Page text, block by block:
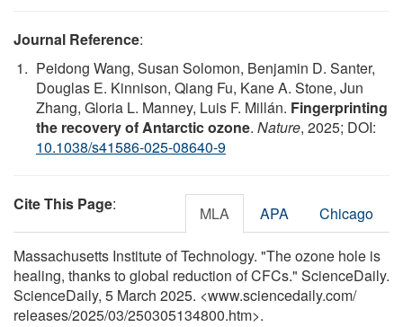
Journal Reference:
Peidong Wang, Susan Solomon, Benjamin D. Santer,
Douglas E. Kinnison, Qiang Fu, Kane A. Stone, Jun
Zhang, Gloria L. Manney, Luis F. Millán. Fingerprinting
the recovery of Antarctic ozone. Nature, 2025; DOI:
10.1038/s41586-025-08640-9
Cite This Page: MLA APA Chicago
Massachusetts Institute of Technology. "The ozone hole is
healing, thanks to global reduction of CFCs." ScienceDaily.
ScienceDaily, 5 March 2025. <www.sciencedaily.com/
releases/2025/03/250305134800.htm>.